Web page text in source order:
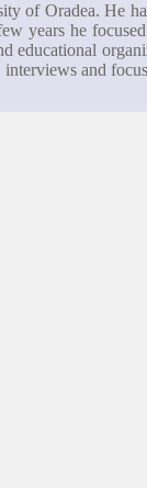
of Oradea. He
years he
educational
interviews and